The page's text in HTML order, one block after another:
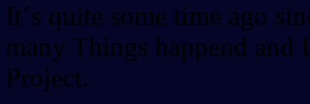
It´s quite some time ago
many Things happend
Project.